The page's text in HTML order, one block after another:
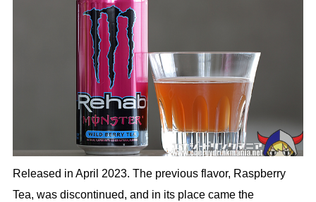
Released in April 2023. The previous flavor, Raspberry
Tea, was discontinued, and in its place came the